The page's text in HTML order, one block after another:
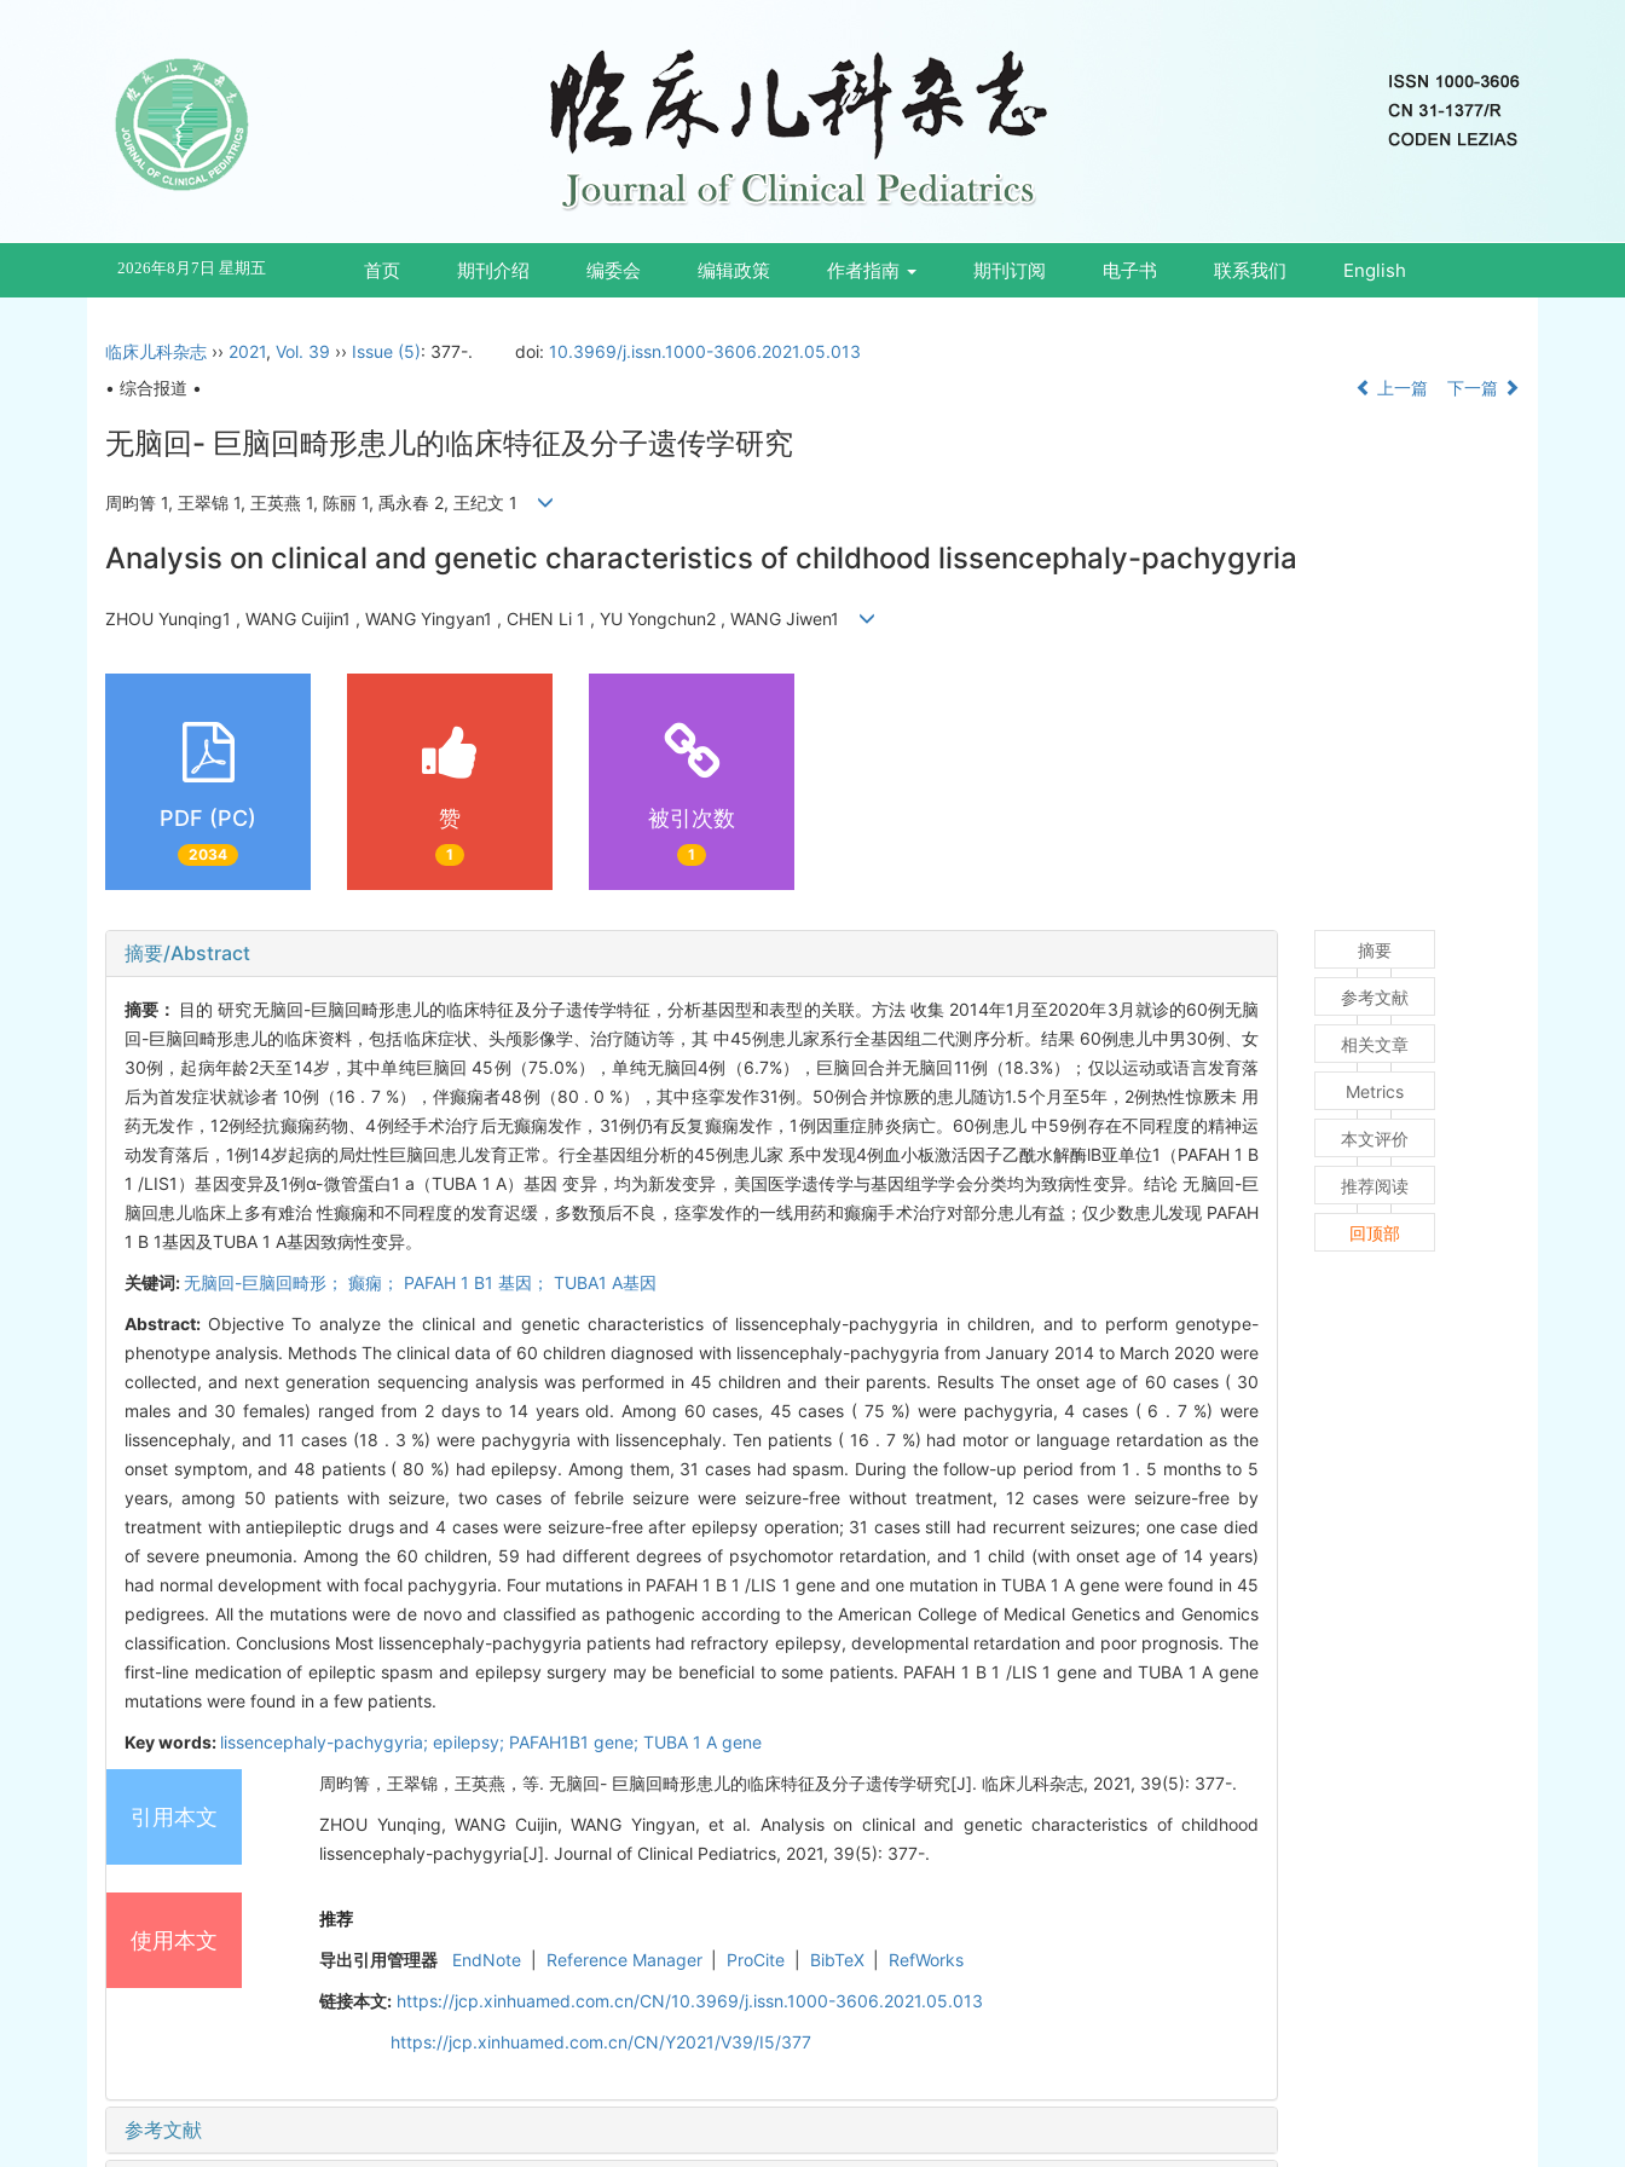
2026年8月7日 星期五 首页 期刊介绍 编委会 编辑政策 作者指南 期刊订阅 电子书 联系我们 English
临床儿科杂志 ›› 2021, Vol. 39 ›› Issue (5): 377-. doi: 10.3969/j.issn.1000-3606.2021.05.013
• 综合报道 •
上一篇 下一篇
无脑回- 巨脑回畸形患儿的临床特征及分子遗传学研究
周昀箐 1, 王翠锦 1, 王英燕 1, 陈丽 1, 禹永春 2, 王纪文 1
Analysis on clinical and genetic characteristics of childhood lissencephaly-pachygyria
ZHOU Yunqing1 , WANG Cuijin1 , WANG Yingyan1 , CHEN Li 1 , YU Yongchun2 , WANG Jiwen1
PDF (PC)
2034
赞
1
被引次数
1
摘要/Abstract
摘要： 目的 研究无脑回-巨脑回畸形患儿的临床特征及分子遗传学特征，分析基因型和表型的关联。方法 收集 2014年1月至2020年3月就诊的60例无脑
回-巨脑回畸形患儿的临床资料，包括临床症状、头颅影像学、治疗随访等，其 中45例患儿家系行全基因组二代测序分析。结果 60例患儿中男30例、女
30例，起病年龄2天至14岁，其中单纯巨脑回 45例（75.0%），单纯无脑回4例（6.7%），巨脑回合并无脑回11例（18.3%）；仅以运动或语言发育落
后为首发症状就诊者 10例（16 . 7 %），伴癫痫者48例（80 . 0 %），其中痉挛发作31例。50例合并惊厥的患儿随访1.5个月至5年，2例热性惊厥未 用
药无发作，12例经抗癫痫药物、4例经手术治疗后无癫痫发作，31例仍有反复癫痫发作，1例因重症肺炎病亡。60例患儿 中59例存在不同程度的精神运
动发育落后，1例14岁起病的局灶性巨脑回患儿发育正常。行全基因组分析的45例患儿家 系中发现4例血小板激活因子乙酰水解酶lB亚单位1（PAFAH 1 B
1 /LIS1）基因变异及1例α-微管蛋白1 a（TUBA 1 A）基因 变异，均为新发变异，美国医学遗传学与基因组学学会分类均为致病性变异。结论 无脑回-巨
脑回患儿临床上多有难治 性癫痫和不同程度的发育迟缓，多数预后不良，痉挛发作的一线用药和癫痫手术治疗对部分患儿有益；仅少数患儿发现 PAFAH
1 B 1基因及TUBA 1 A基因致病性变异。
关键词:无脑回-巨脑回畸形； 癫痫； PAFAH 1 B1 基因； TUBA1 A基因
Abstract: Objective To analyze the clinical and genetic characteristics of lissencephaly-pachygyria in children, and to perform genotype-
phenotype analysis. Methods The clinical data of 60 children diagnosed with lissencephaly-pachygyria from January 2014 to March 2020 were
collected, and next generation sequencing analysis was performed in 45 children and their parents. Results The onset age of 60 cases ( 30
males and 30 females) ranged from 2 days to 14 years old. Among 60 cases, 45 cases ( 75 %) were pachygyria, 4 cases ( 6 . 7 %) were
lissencephaly, and 11 cases (18 . 3 %) were pachygyria with lissencephaly. Ten patients ( 16 . 7 %) had motor or language retardation as the
onset symptom, and 48 patients ( 80 %) had epilepsy. Among them, 31 cases had spasm. During the follow-up period from 1 . 5 months to 5
years, among 50 patients with seizure, two cases of febrile seizure were seizure-free without treatment, 12 cases were seizure-free by
treatment with antiepileptic drugs and 4 cases were seizure-free after epilepsy operation; 31 cases still had recurrent seizures; one case died
of severe pneumonia. Among the 60 children, 59 had different degrees of psychomotor retardation, and 1 child (with onset age of 14 years)
had normal development with focal pachygyria. Four mutations in PAFAH 1 B 1 /LIS 1 gene and one mutation in TUBA 1 A gene were found in 45
pedigrees. All the mutations were de novo and classified as pathogenic according to the American College of Medical Genetics and Genomics
classification. Conclusions Most lissencephaly-pachygyria patients had refractory epilepsy, developmental retardation and poor prognosis. The
first-line medication of epileptic spasm and epilepsy surgery may be beneficial to some patients. PAFAH 1 B 1 /LIS 1 gene and TUBA 1 A gene
mutations were found in a few patients.
Key words: lissencephaly-pachygyria; epilepsy; PAFAH1B1 gene; TUBA 1 A gene
引用本文
周昀箐，王翠锦，王英燕，等. 无脑回- 巨脑回畸形患儿的临床特征及分子遗传学研究[J]. 临床儿科杂志, 2021, 39(5): 377-.
ZHOU Yunqing, WANG Cuijin, WANG Yingyan, et al. Analysis on clinical and genetic characteristics of childhood
lissencephaly-pachygyria[J]. Journal of Clinical Pediatrics, 2021, 39(5): 377-.
使用本文
推荐
导出引用管理器
EndNote Reference Manager ProCite BibTeX
RefWorks
链接本文: https://jcp.xinhuamed.com.cn/CN/10.3969/j.issn.1000-3606.2021.05.013
https://jcp.xinhuamed.com.cn/CN/Y2021/V39/I5/377
参考文献
摘要
参考文献
相关文章
Metrics
本文评价
推荐阅读
回顶部